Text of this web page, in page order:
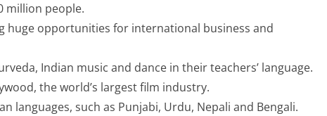
million people.
huge opportunities for international business and
Indian music and dance in their teachers’ language.
the world’s largest film industry.
languages, such as Punjabi, Urdu, Nepali and Bengali.